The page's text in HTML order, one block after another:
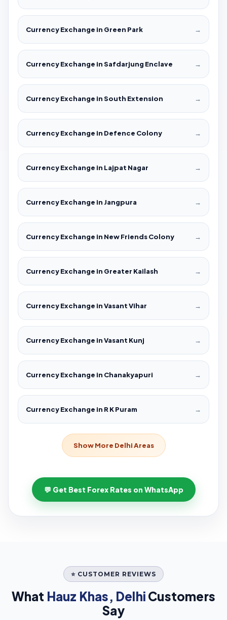
Currency Exchange in Green Park →
Currency Exchange in Safdarjung Enclave →
Currency Exchange in South Extension →
Currency Exchange in Defence Colony →
Currency Exchange in Lajpat Nagar →
Currency Exchange in Jangpura →
Currency Exchange in New Friends Colony →
Currency Exchange in Greater Kailash →
Currency Exchange in Vasant Vihar →
Currency Exchange in Vasant Kunj →
Currency Exchange in Chanakyapuri →
Currency Exchange in R K Puram →
Show More Delhi Areas
💬 Get Best Forex Rates on WhatsApp
⭐ CUSTOMER REVIEWS
What Hauz Khas, Delhi Customers
Say